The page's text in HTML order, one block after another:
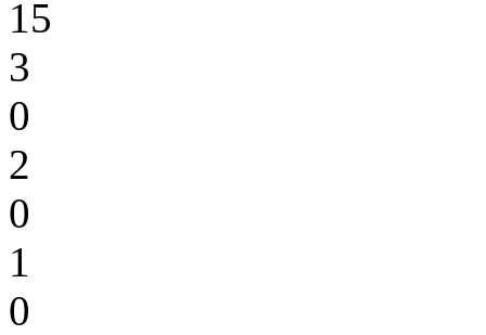
15
3
0
2
0
1
0